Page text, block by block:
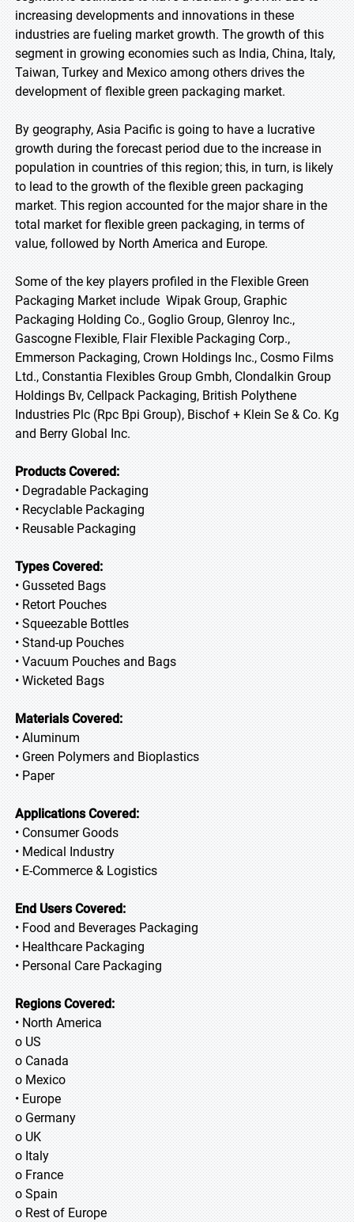
increasing developments and innovations in these
industries are fueling market growth. The growth of this
segment in growing economies such as India, China, Italy,
Taiwan, Turkey and Mexico among others drives the
development of flexible green packaging market.
By geography, Asia Pacific is going to have a lucrative
growth during the forecast period due to the increase in
population in countries of this region; this, in turn, is likely
to lead to the growth of the flexible green packaging
market. This region accounted for the major share in the
total market for flexible green packaging, in terms of
value, followed by North America and Europe.
Some of the key players profiled in the Flexible Green
Packaging Market include Wipak Group, Graphic
Packaging Holding Co., Goglio Group, Glenroy Inc.,
Gascogne Flexible, Flair Flexible Packaging Corp.,
Emmerson Packaging, Crown Holdings Inc., Cosmo Films
Ltd., Constantia Flexibles Group Gmbh, Clondalkin Group
Holdings Bv, Cellpack Packaging, British Polythene
Industries Plc (Rpc Bpi Group), Bischof + Klein Se & Co. Kg
and Berry Global Inc.
Products Covered:
• Degradable Packaging
• Recyclable Packaging
• Reusable Packaging
Types Covered:
• Gusseted Bags
• Retort Pouches
• Squeezable Bottles
• Stand-up Pouches
• Vacuum Pouches and Bags
• Wicketed Bags
Materials Covered:
• Aluminum
• Green Polymers and Bioplastics
• Paper
Applications Covered:
• Consumer Goods
• Medical Industry
• E-Commerce & Logistics
End Users Covered:
• Food and Beverages Packaging
• Healthcare Packaging
• Personal Care Packaging
Regions Covered:
• North America
o US
o Canada
o Mexico
• Europe
o Germany
o UK
o Italy
o France
o Spain
o Rest of Europe